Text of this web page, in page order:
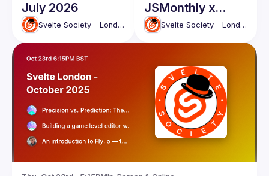
July 2026
Svelte Society - London
JSMonthly x
Svelte
Community
Svelte Society - London